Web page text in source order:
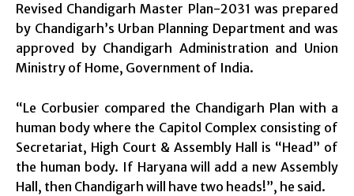
Revised Chandigarh Master Plan-2031 was prepared
by Chandigarh’s Urban Planning Department and was
approved by Chandigarh Administration and Union
Ministry of Home, Government of India.
“Le Corbusier compared the Chandigarh Plan with a
human body where the Capitol Complex consisting of
Secretariat, High Court & Assembly Hall is “Head” of
the human body. If Haryana will add a new Assembly
Hall, then Chandigarh will have two heads!”, he said.